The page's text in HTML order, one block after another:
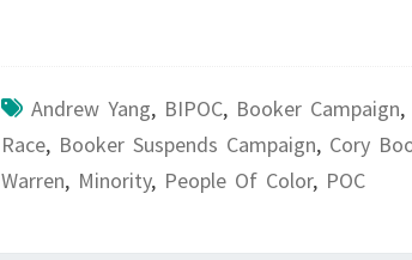
Andrew Yang, BIPOC, Booker Campaign,
Race, Booker Suspends Campaign, Cory
Warren, Minority, People Of Color, POC